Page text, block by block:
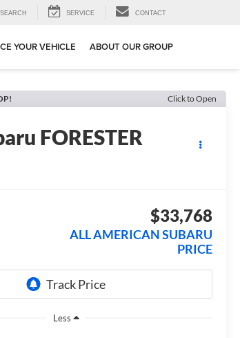
SEARCH SERVICE CONTACT
YOUR VEHICLE ABOUT OUR GROUP
Click to Open
FORESTER
$33,768
ALL AMERICAN SUBARU
PRICE
Less